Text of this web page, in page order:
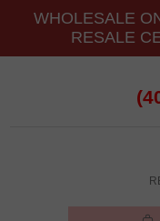
WHOLESALE
RESALE